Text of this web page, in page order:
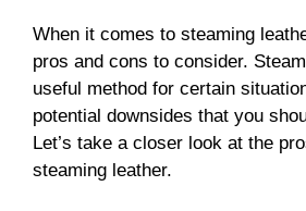
When it comes to steaming
pros and cons to consider.
useful method for certain
potential downsides that you
Let’s take a closer look at the
steaming leather.